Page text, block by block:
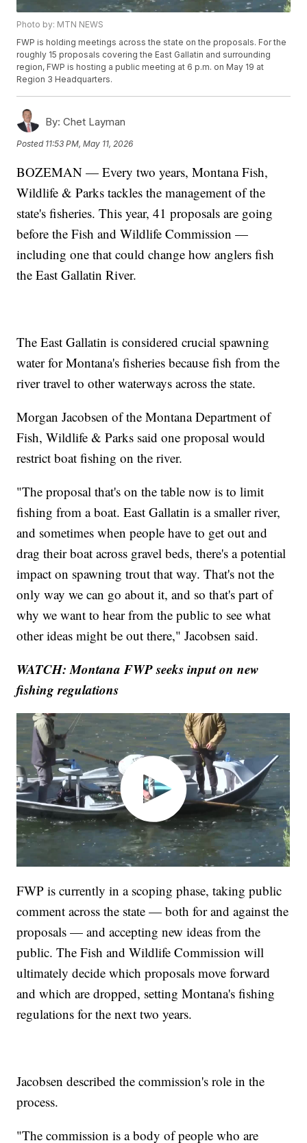
Photo by: MTN NEWS
FWP is holding meetings across the state on the proposals. For the
roughly 15 proposals covering the East Gallatin and surrounding
region, FWP is hosting a public meeting at 6 p.m. on May 19 at
Region 3 Headquarters.
By: Chet Layman
Posted 11:53 PM, May 11, 2026
BOZEMAN — Every two years, Montana Fish,
Wildlife & Parks tackles the management of the
state's fisheries. This year, 41 proposals are going
before the Fish and Wildlife Commission —
including one that could change how anglers fish
the East Gallatin River.
The East Gallatin is considered crucial spawning
water for Montana's fisheries because fish from the
river travel to other waterways across the state.
Morgan Jacobsen of the Montana Department of
Fish, Wildlife & Parks said one proposal would
restrict boat fishing on the river.
"The proposal that's on the table now is to limit
fishing from a boat. East Gallatin is a smaller river,
and sometimes when people have to get out and
drag their boat across gravel beds, there's a potential
impact on spawning trout that way. That's not the
only way we can go about it, and so that's part of
why we want to hear from the public to see what
other ideas might be out there," Jacobsen said.
WATCH: Montana FWP seeks input on new
fishing regulations
FWP is currently in a scoping phase, taking public
comment across the state — both for and against the
proposals — and accepting new ideas from the
public. The Fish and Wildlife Commission will
ultimately decide which proposals move forward
and which are dropped, setting Montana's fishing
regulations for the next two years.
Jacobsen described the commission's role in the
process.
"The commission is a body of people who are